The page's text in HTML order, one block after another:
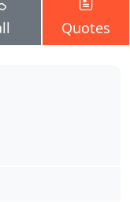
Quotes